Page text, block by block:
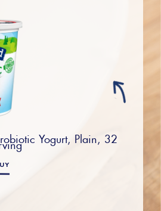
Yogurt, Plain, 32